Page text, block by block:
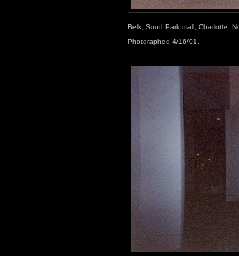
Belk, SouthPark mall, Charlotte,
Photgraphed 4/16/01.